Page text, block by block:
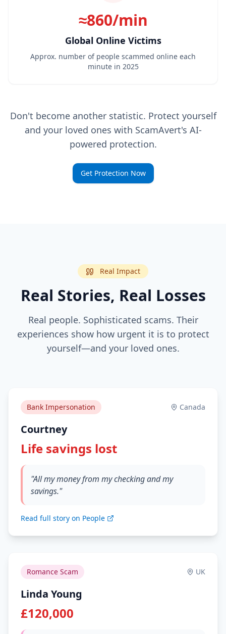
≈860/min
Global Online Victims
Approx. number of people scammed online each
minute in 2025
Don't become another statistic. Protect yourself
and your loved ones with ScamAvert's AI-
powered protection.
Get Protection Now
Real Impact
Real Stories, Real Losses
Real people. Sophisticated scams. Their
experiences show how urgent it is to protect
yourself—and your loved ones.
Bank Impersonation Canada
Courtney
Life savings lost
"All my money from my checking and my
savings."
Read full story on People
Romance Scam UK
Linda Young
£120,000